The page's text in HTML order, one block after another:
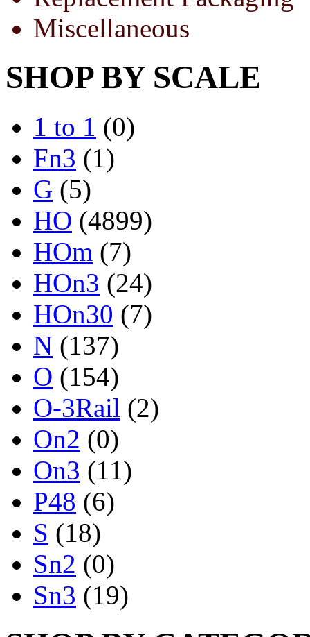
Miscellaneous
SHOP BY SCALE
1 to 1 (0)
Fn3 (1)
G (5)
HO (4899)
HOm (7)
HOn3 (24)
HOn30 (7)
N (137)
O (154)
O-3Rail (2)
On2 (0)
On3 (11)
P48 (6)
S (18)
Sn2 (0)
Sn3 (19)